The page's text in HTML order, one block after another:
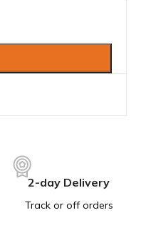
2-day Delivery
Track or off orders